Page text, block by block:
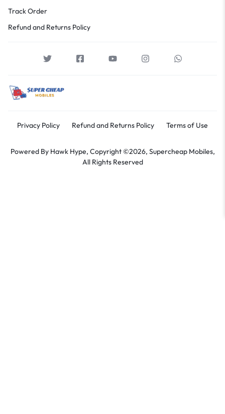
Track Order
Refund and Returns Policy
Privacy Policy Refund and Returns Policy Terms of Use
Powered By Hawk Hype, Copyright ©2026, Supercheap Mobiles,
All Rights Reserved